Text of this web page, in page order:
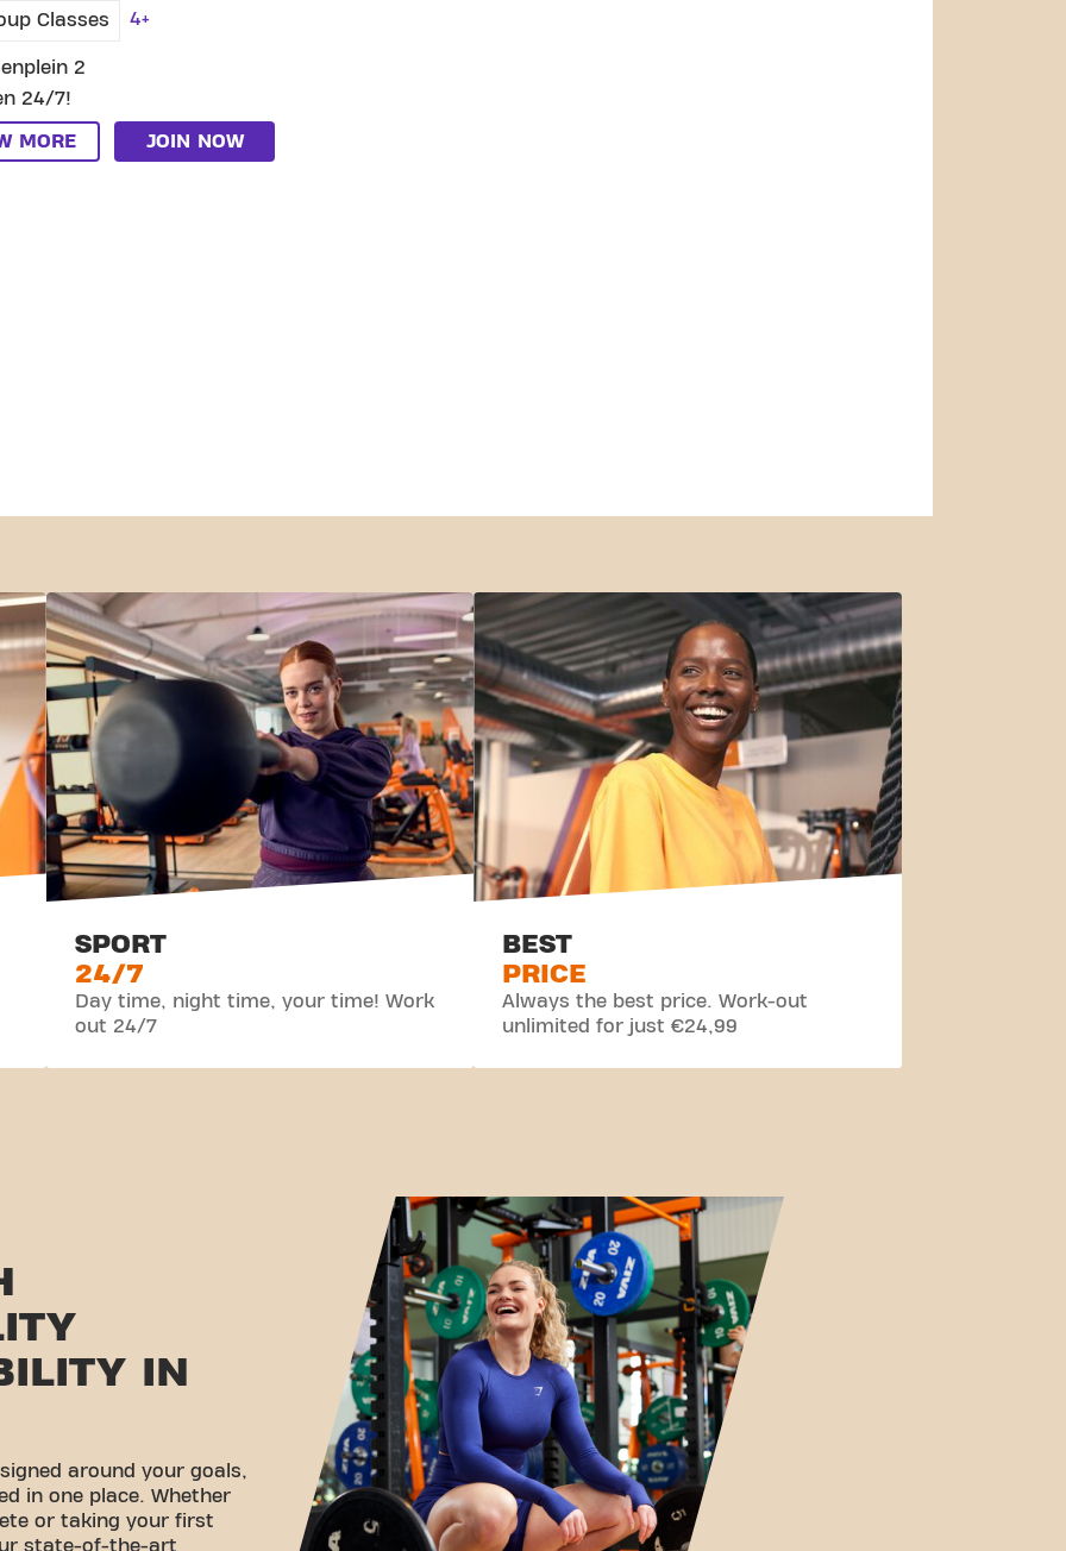
Classes 4+
2
24/7!
MORE JOIN NOW
SPORT
24/7
Day time, night time, your time! Work
out 24/7
BEST
PRICE
Always the best price. Work-out
unlimited for just €24,99
IN
around your goals,
in one place. Whether
or taking your first
state-of-the-art